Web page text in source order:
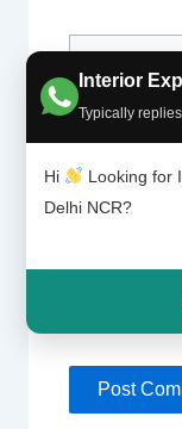
Interior
Typically
Hi
Looking for
Delhi NCR?
Name*